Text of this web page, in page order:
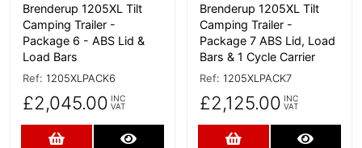
Brenderup 1205XL Tilt
Camping Trailer -
Package 6 - ABS Lid &
Load Bars
Ref: 1205XLPACK6
£2,045.00 INC
VAT
Add to Cart
Brenderup 1205XL Tilt
Camping Trailer -
Package 7 ABS Lid, Load
Bars & 1 Cycle Carrier
Ref: 1205XLPACK7
£2,125.00 INC
VAT
Add to Cart